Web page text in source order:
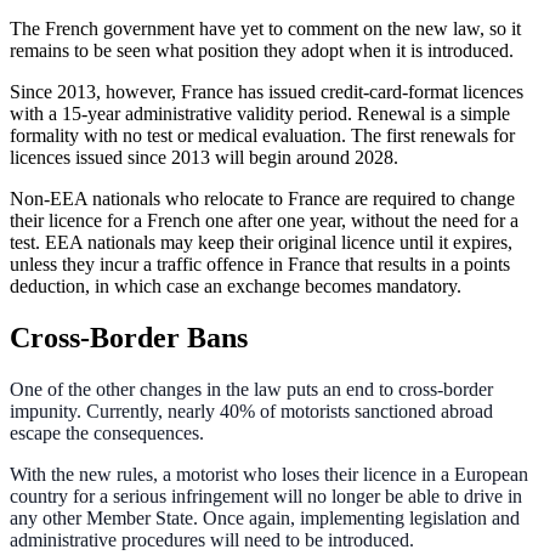
The French government have yet to comment on the new law, so it
remains to be seen what position they adopt when it is introduced.
Since 2013, however, France has issued credit-card-format licences
with a 15-year administrative validity period. Renewal is a simple
formality with no test or medical evaluation. The first renewals for
licences issued since 2013 will begin around 2028.
Non-EEA nationals who relocate to France are required to change
their licence for a French one after one year, without the need for a
test. EEA nationals may keep their original licence until it expires,
unless they incur a traffic offence in France that results in a points
deduction, in which case an exchange becomes mandatory.
Cross-Border Bans
One of the other changes in the law puts an end to cross-border
impunity. Currently, nearly 40% of motorists sanctioned abroad
escape the consequences.
With the new rules, a motorist who loses their licence in a European
country for a serious infringement will no longer be able to drive in
any other Member State. Once again, implementing legislation and
administrative procedures will need to be introduced.